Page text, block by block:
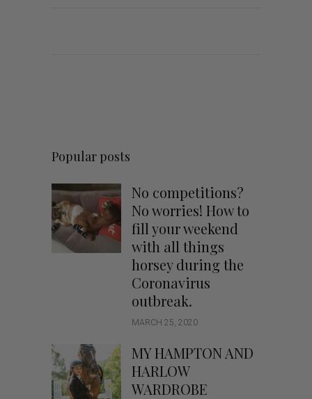
Popular posts
No competitions?
No worries! How to
fill your weekend
with all things
horsey during the
Coronavirus
outbreak.
MARCH 25, 2020
MY HAMPTON AND
HARLOW
WARDROBE